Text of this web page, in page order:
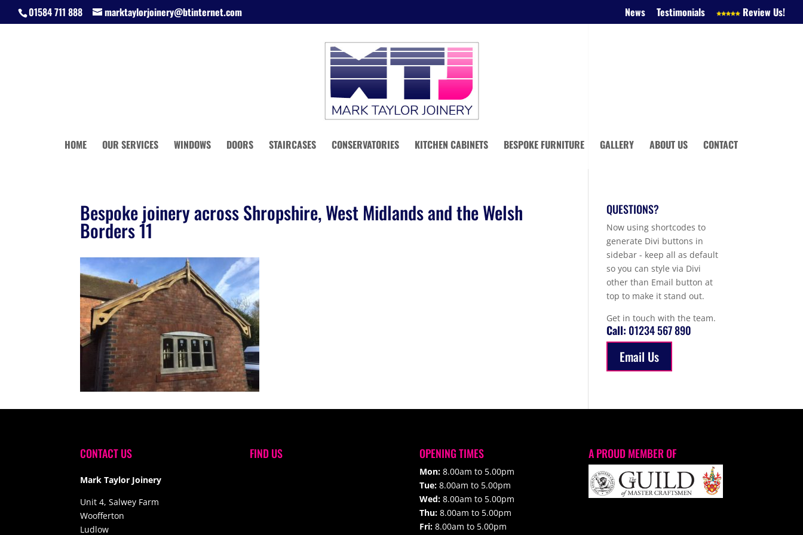
01584 711 888 marktaylorjoinery@btinternet.com News Testimonials Review Us!
HOME OUR SERVICES WINDOWS DOORS STAIRCASES CONSERVATORIES KITCHEN CABINETS BESPOKE FURNITURE GALLERY ABOUT US CONTACT
Bespoke joinery across Shropshire, West Midlands and the Welsh
Borders 11
QUESTIONS?
Now using shortcodes to
generate Divi buttons in
sidebar - keep all as default
so you can style via Divi
other than Email button at
top to make it stand out.
Get in touch with the team.
Call: 01234 567 890
Email Us
CONTACT US
Mark Taylor Joinery
Unit 4, Salwey Farm
Woofferton
Ludlow
FIND US OPENING TIMES
Mon:8.00am to 5.00pm
Tue:8.00am to 5.00pm
Wed:8.00am to 5.00pm
Thu:8.00am to 5.00pm
Fri:8.00am to 5.00pm
A PROUD MEMBER OF